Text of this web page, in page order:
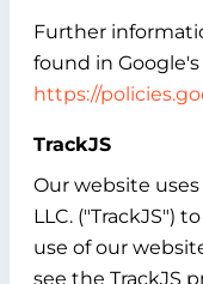
Further
found in
https://
TrackJS
Our website uses
LLC. ("TrackJS")
use of our
see the TrackJS